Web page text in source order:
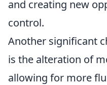
and creating new
control.
Another significant
is the alteration of
allowing for more